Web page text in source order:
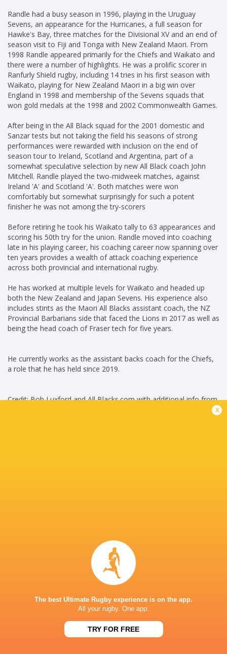
Randle had a busy season in 1996, playing in the Uruguay
Sevens, an appearance for the Hurricanes, a full season for
Hawke's Bay, three matches for the Divisional XV and an end of
season visit to Fiji and Tonga with New Zealand Maori. From
1998 Randle appeared primarily for the Chiefs and Waikato and
there were a number of highlights. He was a prolific scorer in
Ranfurly Shield rugby, including 14 tries in his first season with
Waikato, playing for New Zealand Maori in a big win over
England in 1998 and membership of the Sevens squads that
won gold medals at the 1998 and 2002 Commonwealth Games.
After being in the All Black squad for the 2001 domestic and
Sanzar tests but not taking the field his seasons of strong
performances were rewarded with inclusion on the end of
season tour to Ireland, Scotland and Argentina, part of a
somewhat speculative selection by new All Black coach John
Mitchell. Randle played the two-midweek matches, against
Ireland 'A' and Scotland 'A'. Both matches were won
comfortably but somewhat surprisingly for such a potent
finisher he was not among the try-scorers
Before retiring he took his Waikato tally to 63 appearances and
scoring his 50th try for the union. Randle moved into coaching
late in his playing career, his coaching career now spanning over
ten years provides a wealth of attack coaching experience
across both provincial and international rugby.
He has worked at multiple levels for Waikato and headed up
both the New Zealand and Japan Sevens. His experience also
includes stints as the Maori All Blacks assistant coach, the NZ
Provincial Barbarians side that faced the Lions in 2017 as well as
being the head coach of Fraser tech for five years.
He currently works as the assistant backs coach for the Chiefs,
a role that he has held since 2019.
Credit: Bob Luxford and All Blacks.com with additional info from
Coach
New Zealand
Coach
Bourgoin
Right Wing
2005
Right Wing
x
The best Ultimate Rugby experience is on the app.
All your rugby. One app.
TRY FOR FREE